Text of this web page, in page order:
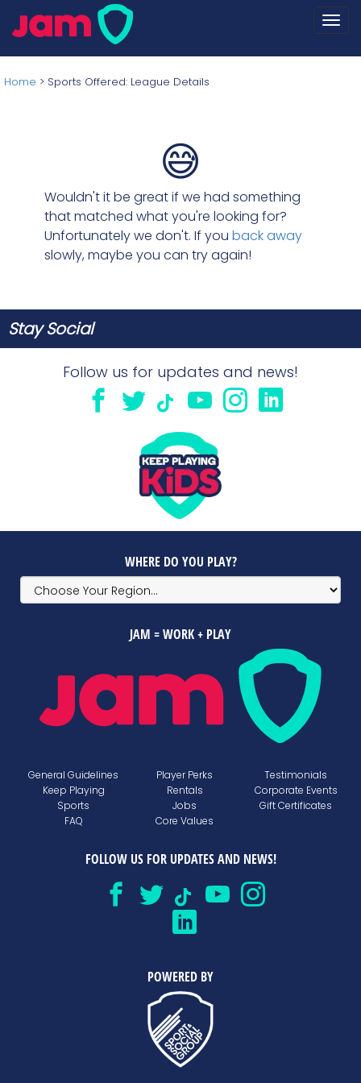
Home > Sports Offered: League Details
😅
Wouldn't it be great if we had something
that matched what you're looking for?
Unfortunately we don't. If you back away
slowly, maybe you can try again!
Stay Social
Follow us for updates and news!
WHERE DO YOU PLAY?
JAM = WORK + PLAY
General Guidelines
Keep Playing
Sports
FAQ
Player Perks
Rentals
Jobs
Core Values
Testimonials
Corporate Events
Gift Certificates
FOLLOW US FOR UPDATES AND NEWS!
POWERED BY